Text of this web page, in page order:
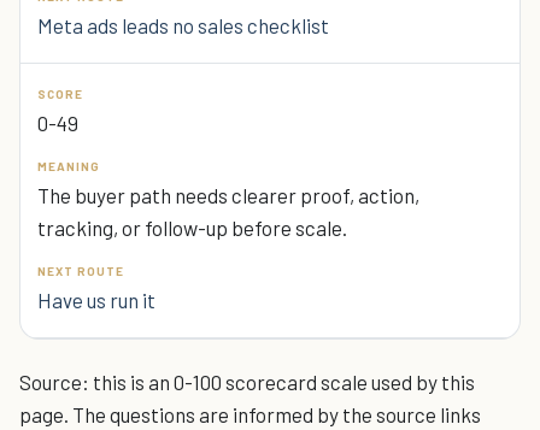
Meta ads leads no sales checklist
0-49
The buyer path needs clearer proof, action,
tracking, or follow-up before scale.
Have us run it
Source: this is an 0-100 scorecard scale used by this
page. The questions are informed by the source links